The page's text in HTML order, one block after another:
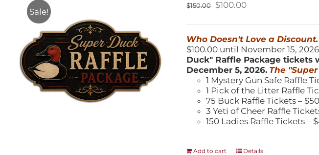
product
Sale!
$150.00
Original
was:
$150.00.
$100.00Current
is:
$100.00.
Who Doesn't Love a Discount.
$100.00 until November 15,
Duck" Raffle Package tickets
December 5, 2026. The
1 Mystery Gun Safe Raffle
1 Pick of the Litter Raffle
75 Buck Raffle Tickets –
3 Yeti of Cheer Raffle
150 Ladies Raffle Tickets –
Add to cart Details